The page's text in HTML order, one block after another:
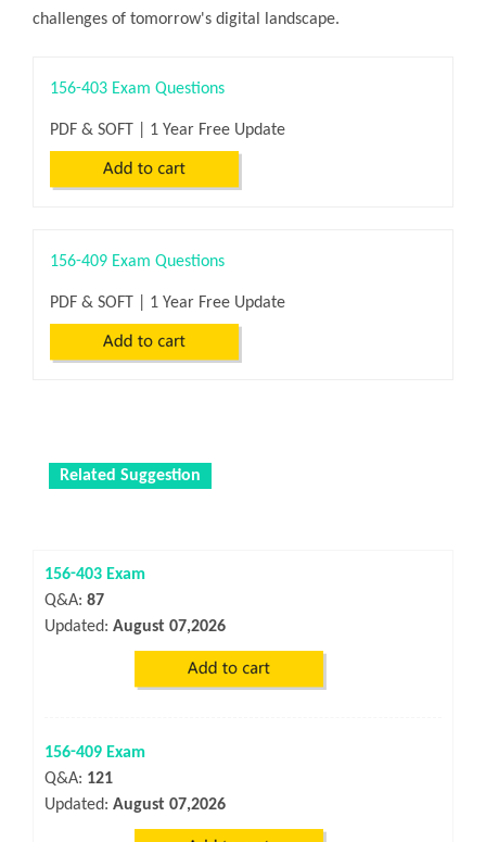
challenges of tomorrow's digital landscape.
156-403 Exam Questions
PDF & SOFT | 1 Year Free Update
156-409 Exam Questions
PDF & SOFT | 1 Year Free Update
Related Suggestion
156-403 Exam
Q&A: 87
Updated: August 07,2026
156-409 Exam
Q&A: 121
Updated: August 07,2026